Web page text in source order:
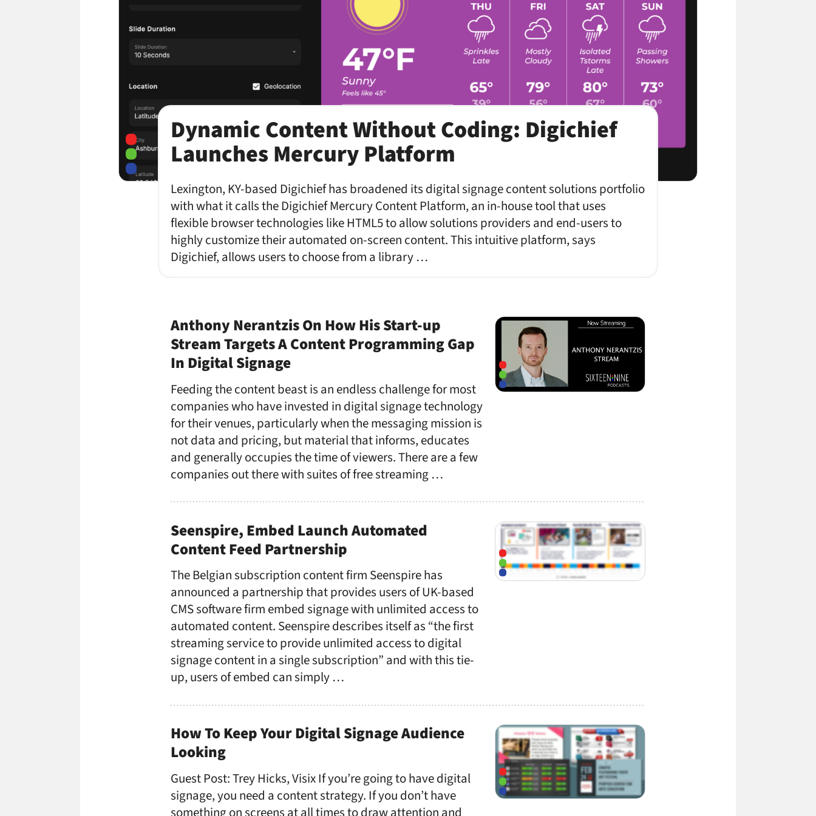
Dynamic Content Without Coding: Digichief
Launches Mercury Platform
Lexington, KY-based Digichief has broadened its digital signage content solutions portfolio
with what it calls the Digichief Mercury Content Platform, an in-house tool that uses
flexible browser technologies like HTML5 to allow solutions providers and end-users to
highly customize their automated on-screen content. This intuitive platform, says
Digichief, allows users to choose from a library …
Anthony Nerantzis On How His Start-up
Stream Targets A Content Programming Gap
In Digital Signage
Feeding the content beast is an endless challenge for most
companies who have invested in digital signage technology
for their venues, particularly when the messaging mission is
not data and pricing, but material that informs, educates
and generally occupies the time of viewers. There are a few
companies out there with suites of free streaming …
Seenspire, Embed Launch Automated
Content Feed Partnership
The Belgian subscription content firm Seenspire has
announced a partnership that provides users of UK-based
CMS software firm embed signage with unlimited access to
automated content. Seenspire describes itself as “the first
streaming service to provide unlimited access to digital
signage content in a single subscription” and with this tie-
up, users of embed can simply …
How To Keep Your Digital Signage Audience
Looking
Guest Post: Trey Hicks, Visix If you’re going to have digital
signage, you need a content strategy. If you don’t have
something on screens at all times to draw attention and